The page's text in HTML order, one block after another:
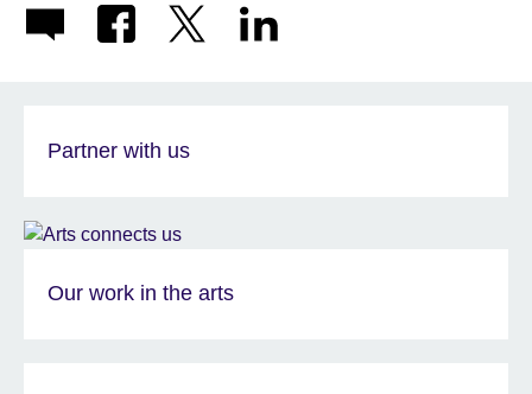
Partner with us
Our work in the arts